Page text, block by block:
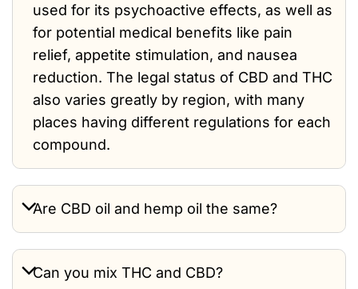
used for its psychoactive effects, as well as
for potential medical benefits like pain
relief, appetite stimulation, and nausea
reduction. The legal status of CBD and THC
also varies greatly by region, with many
places having different regulations for each
compound.
Are CBD oil and hemp oil the same?
Can you mix THC and CBD?